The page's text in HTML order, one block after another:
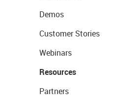
Demos
Customer Stories
Webinars
Resources
Partners